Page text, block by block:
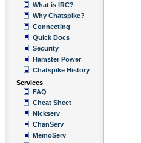
What is IRC?
Why Chatspike?
Connecting
Quick Docs
Security
Hamster Power
Chatspike History
Services
FAQ
Cheat Sheet
Nickserv
ChanServ
MemoServ